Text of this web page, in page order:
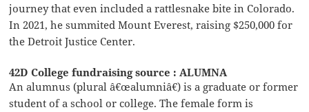
journey that even included a rattlesnake bite in Colorado.
In 2021, he summited Mount Everest, raising $250,000 for
the Detroit Justice Center.
42D College fundraising source : ALUMNA
An alumnus (plural â€œalumniâ€) is a graduate or former
student of a school or college. The female form is